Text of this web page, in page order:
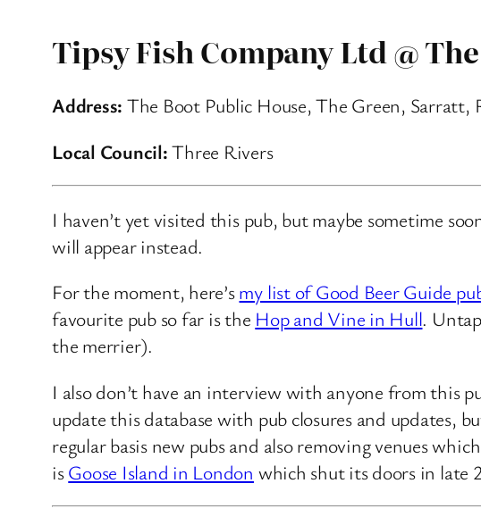
Tipsy Fish Company Ltd @
Address: The Boot Public House, The Green, Sarratt,
Local Council:Three Rivers
I haven’t yet visited this pub, but maybe sometime
will appear instead.
For the moment, here’smy list of Good Beer Guide
favourite pub so far is the Hop and Vine in Hull.
the merrier).
I also don’t have an interview with anyone from this
update this database with pub closures and updates,
regular basis new pubs and also removing venues
isGoose Island in London which shut its doors in late